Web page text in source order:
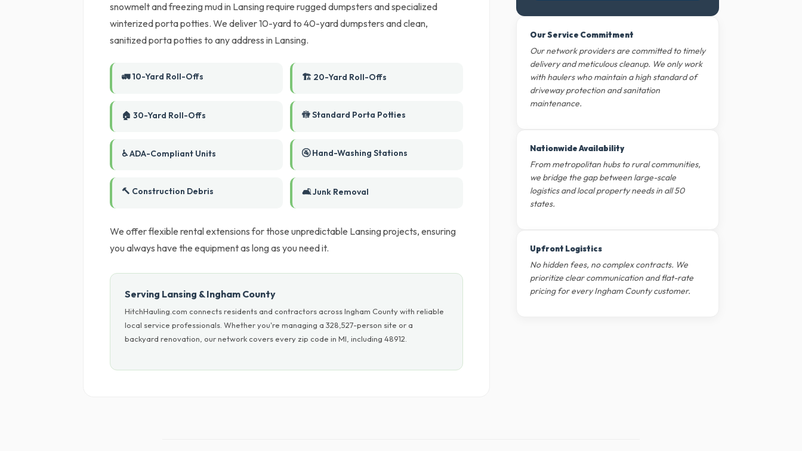
snowmelt and freezing mud in Lansing require rugged dumpsters and specialized
winterized porta potties. We deliver 10-yard to 40-yard dumpsters and clean,
sanitized porta potties to any address in Lansing.
🚛 10-Yard Roll-Offs 🏗️ 20-Yard Roll-Offs
🏠 30-Yard Roll-Offs 🚻 Standard Porta Potties
♿ ADA-Compliant Units 🚰 Hand-Washing Stations
🔨 Construction Debris 🛋️ Junk Removal
We offer flexible rental extensions for those unpredictable Lansing projects, ensuring
you always have the equipment as long as you need it.
Serving Lansing & Ingham County
HitchHauling.com connects residents and contractors across Ingham County with reliable
local service professionals. Whether you're managing a 328,527-person site or a
backyard renovation, our network covers every zip code in MI, including 48912.
Our Service Commitment
Our network providers are committed to timely
delivery and meticulous cleanup. We only work
with haulers who maintain a high standard of
driveway protection and sanitation
maintenance.
Nationwide Availability
From metropolitan hubs to rural communities,
we bridge the gap between large-scale
logistics and local property needs in all 50
states.
Upfront Logistics
No hidden fees, no complex contracts. We
prioritize clear communication and flat-rate
pricing for every Ingham County customer.